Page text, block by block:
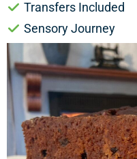
Transfers Included
Sensory Journey